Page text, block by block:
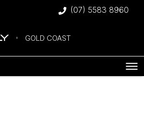
(07) 5583 8960
GOLD COAST